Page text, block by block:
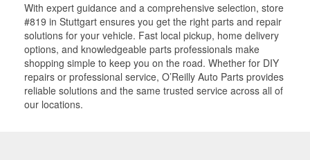
With expert guidance and a comprehensive selection, store
#819 in Stuttgart ensures you get the right parts and repair
solutions for your vehicle. Fast local pickup, home delivery
options, and knowledgeable parts professionals make
shopping simple to keep you on the road. Whether for DIY
repairs or professional service, O’Reilly Auto Parts provides
reliable solutions and the same trusted service across all of
our locations.